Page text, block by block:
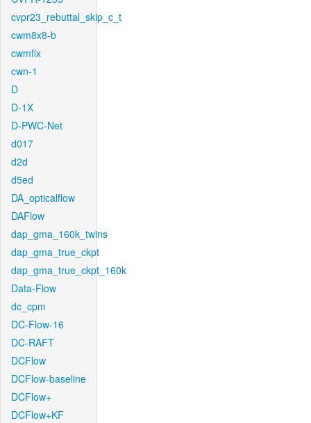
cvpr23_rebuttal_skip_c_t
cwm8x8-b
cwmfix
cwn-1
D
D-1X
D-PWC-Net
d017
d2d
d5ed
DA_opticalflow
DAFlow
dap_gma_160k_twins
dap_gma_true_ckpt
dap_gma_true_ckpt_160k
Data-Flow
dc_cpm
DC-Flow-16
DC-RAFT
DCFlow
DCFlow-baseline
DCFlow+
DCFlow+KF